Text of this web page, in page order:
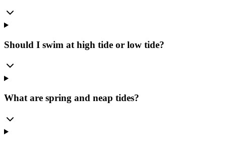
Should I swim at high tide or low tide?
What are spring and neap tides?